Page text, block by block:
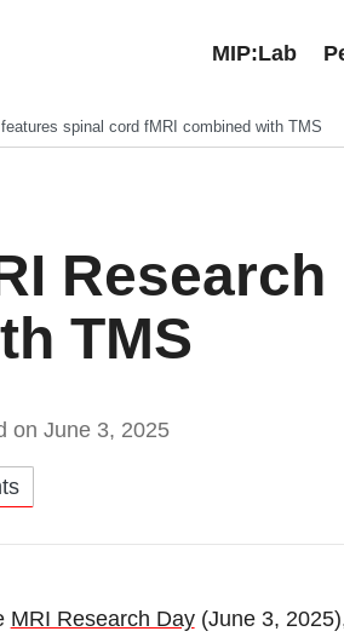
MIP:Lab
spinal cord fMRI combined with TMS
TMS
on June 3, 2025
MRI Research Day(June 3,